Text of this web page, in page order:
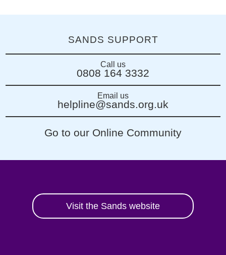
SANDS SUPPORT
Call us
0808 164 3332
Email us
helpline@sands.org.uk
Go to our Online Community
Visit the Sands website